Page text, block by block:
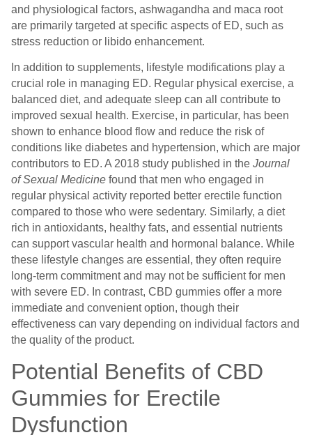
and physiological factors, ashwagandha and maca root
are primarily targeted at specific aspects of ED, such as
stress reduction or libido enhancement.
In addition to supplements, lifestyle modifications play a
crucial role in managing ED. Regular physical exercise, a
balanced diet, and adequate sleep can all contribute to
improved sexual health. Exercise, in particular, has been
shown to enhance blood flow and reduce the risk of
conditions like diabetes and hypertension, which are major
contributors to ED. A 2018 study published in the Journal
of Sexual Medicine found that men who engaged in
regular physical activity reported better erectile function
compared to those who were sedentary. Similarly, a diet
rich in antioxidants, healthy fats, and essential nutrients
can support vascular health and hormonal balance. While
these lifestyle changes are essential, they often require
long-term commitment and may not be sufficient for men
with severe ED. In contrast, CBD gummies offer a more
immediate and convenient option, though their
effectiveness can vary depending on individual factors and
the quality of the product.
Potential Benefits of CBD
Gummies for Erectile
Dysfunction